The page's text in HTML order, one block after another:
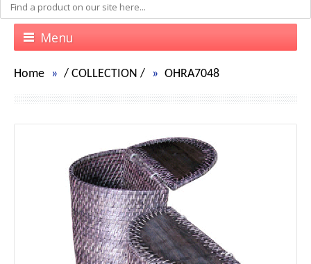
Menu
Home / COLLECTION / OHRA7048